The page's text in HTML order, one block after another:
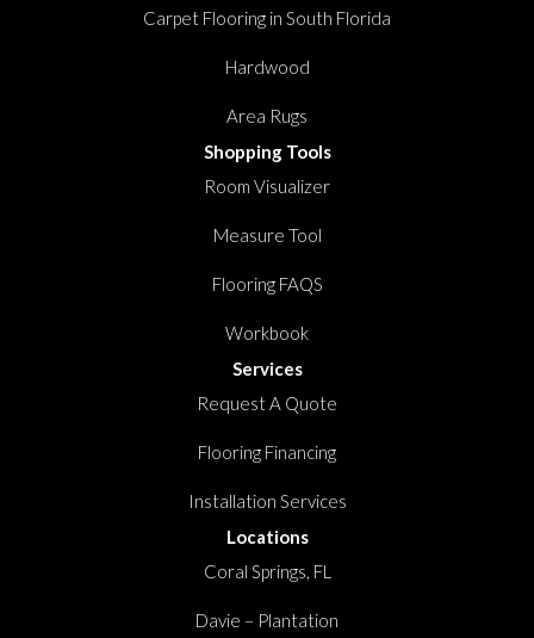
Carpet Flooring in South Florida
Hardwood
Area Rugs
Shopping Tools
Room Visualizer
Measure Tool
Flooring FAQS
Workbook
Services
Request A Quote
Flooring Financing
Installation Services
Locations
Coral Springs, FL
Davie – Plantation